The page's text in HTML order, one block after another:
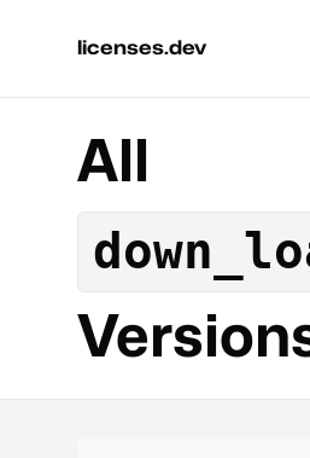
licenses.dev
All